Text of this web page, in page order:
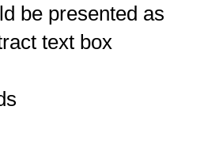
be presented as
text box